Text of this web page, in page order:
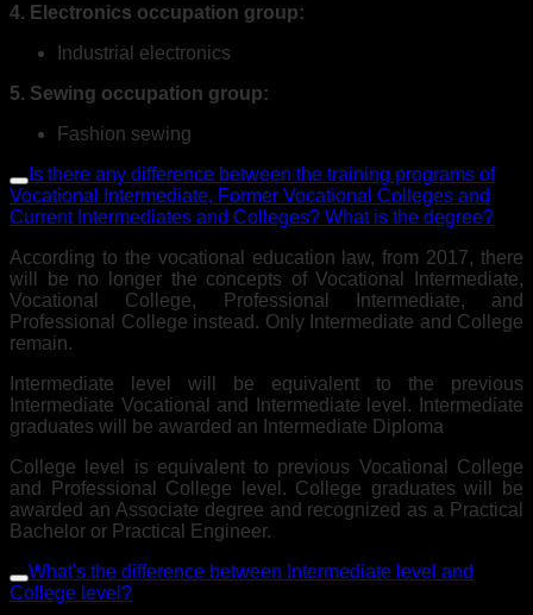
4. Electronics occupation group:
Industrial electronics
5. Sewing occupation group:
Fashion sewing
Is there any difference between the training programs of
Vocational Intermediate, Former Vocational Colleges and
Current Intermediates and Colleges? What is the degree?
According to the vocational education law, from 2017, there
will be no longer the concepts of Vocational Intermediate,
Vocational College, Professional Intermediate, and
Professional College instead. Only Intermediate and College
remain.
Intermediate level will be equivalent to the previous
Intermediate Vocational and Intermediate level. Intermediate
graduates will be awarded an Intermediate Diploma
College level is equivalent to previous Vocational College
and Professional College level. College graduates will be
awarded an Associate degree and recognized as a Practical
Bachelor or Practical Engineer.
What's the difference between Intermediate level and
College level?